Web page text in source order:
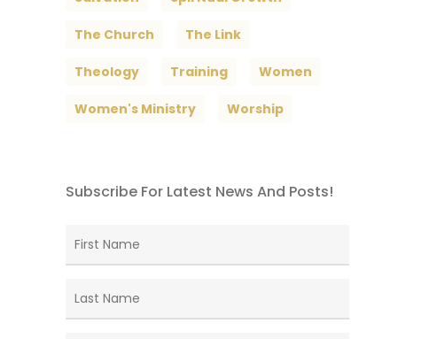
The Church The Link
Theology Training Women
Women's Ministry Worship
Subscribe For Latest News And Posts!